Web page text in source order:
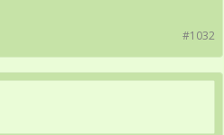
#1032